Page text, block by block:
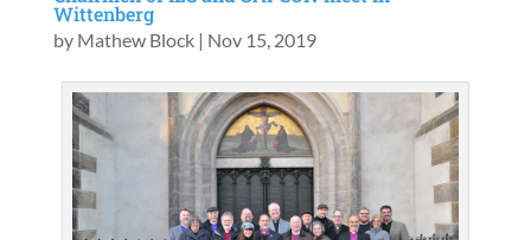
Wittenberg
by Mathew Block| Nov 15, 2019